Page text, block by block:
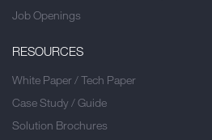
Job Openings
RESOURCES
White Paper / Tech Paper
Case Study / Guide
Solution Brochures